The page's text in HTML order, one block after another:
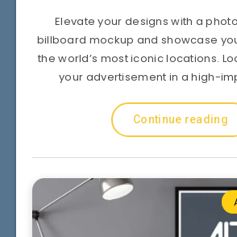
Elevate your designs with a
billboard mockup and showcase
the world’s most iconic locations.
your advertisement in a high-
Continue reading